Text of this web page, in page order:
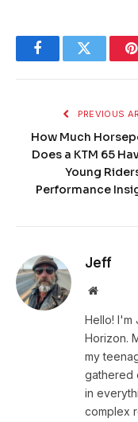
FacebookTwitter
PREVIOUS
How Much
Does a KTM 65
Young
Performance
Jeff
Website
Hello! I'm
Horizon.
my
gathered
in
complex